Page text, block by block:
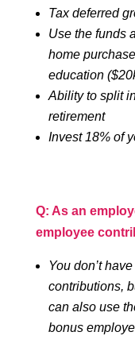
Tax deferred
Use the funds
home
education
Ability to split
retirement
Invest 18% of
Q: As an
employee
You don’t
contributions,
can also use
bonus